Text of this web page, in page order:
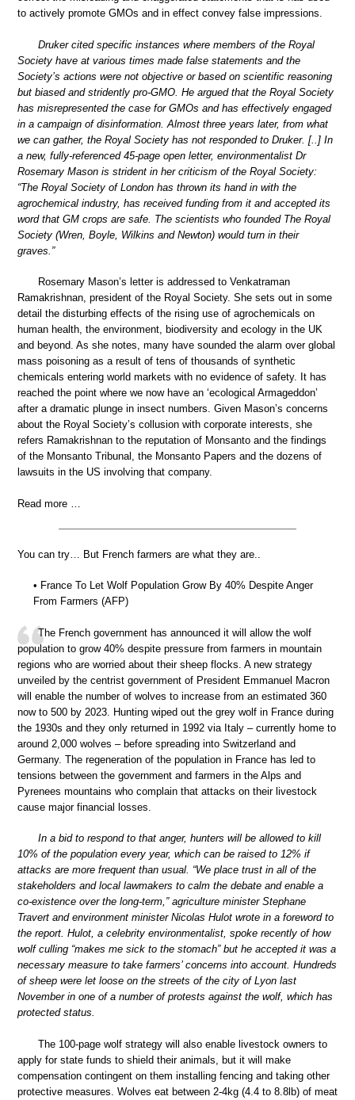
to actively promote GMOs and in effect convey false impressions.
Druker cited specific instances where members of the Royal
Society have at various times made false statements and the
Society’s actions were not objective or based on scientific reasoning
but biased and stridently pro-GMO. He argued that the Royal Society
has misrepresented the case for GMOs and has effectively engaged
in a campaign of disinformation. Almost three years later, from what
we can gather, the Royal Society has not responded to Druker. [..] In
a new, fully-referenced 45-page open letter, environmentalist Dr
Rosemary Mason is strident in her criticism of the Royal Society:
“The Royal Society of London has thrown its hand in with the
agrochemical industry, has received funding from it and accepted its
word that GM crops are safe. The scientists who founded The Royal
Society (Wren, Boyle, Wilkins and Newton) would turn in their
graves.”
Rosemary Mason’s letter is addressed to Venkatraman
Ramakrishnan, president of the Royal Society. She sets out in some
detail the disturbing effects of the rising use of agrochemicals on
human health, the environment, biodiversity and ecology in the UK
and beyond. As she notes, many have sounded the alarm over global
mass poisoning as a result of tens of thousands of synthetic
chemicals entering world markets with no evidence of safety. It has
reached the point where we now have an ‘ecological Armageddon’
after a dramatic plunge in insect numbers. Given Mason’s concerns
about the Royal Society’s collusion with corporate interests, she
refers Ramakrishnan to the reputation of Monsanto and the findings
of the Monsanto Tribunal, the Monsanto Papers and the dozens of
lawsuits in the US involving that company.
Read more …
You can try… But French farmers are what they are..
• France To Let Wolf Population Grow By 40% Despite Anger
From Farmers (AFP)
The French government has announced it will allow the wolf
population to grow 40% despite pressure from farmers in mountain
regions who are worried about their sheep flocks. A new strategy
unveiled by the centrist government of President Emmanuel Macron
will enable the number of wolves to increase from an estimated 360
now to 500 by 2023. Hunting wiped out the grey wolf in France during
the 1930s and they only returned in 1992 via Italy – currently home to
around 2,000 wolves – before spreading into Switzerland and
Germany. The regeneration of the population in France has led to
tensions between the government and farmers in the Alps and
Pyrenees mountains who complain that attacks on their livestock
cause major financial losses.
In a bid to respond to that anger, hunters will be allowed to kill
10% of the population every year, which can be raised to 12% if
attacks are more frequent than usual. “We place trust in all of the
stakeholders and local lawmakers to calm the debate and enable a
co-existence over the long-term,” agriculture minister Stephane
Travert and environment minister Nicolas Hulot wrote in a foreword to
the report. Hulot, a celebrity environmentalist, spoke recently of how
wolf culling “makes me sick to the stomach” but he accepted it was a
necessary measure to take farmers’ concerns into account. Hundreds
of sheep were let loose on the streets of the city of Lyon last
November in one of a number of protests against the wolf, which has
protected status.
The 100-page wolf strategy will also enable livestock owners to
apply for state funds to shield their animals, but it will make
compensation contingent on them installing fencing and taking other
protective measures. Wolves eat between 2-4kg (4.4 to 8.8lb) of meat